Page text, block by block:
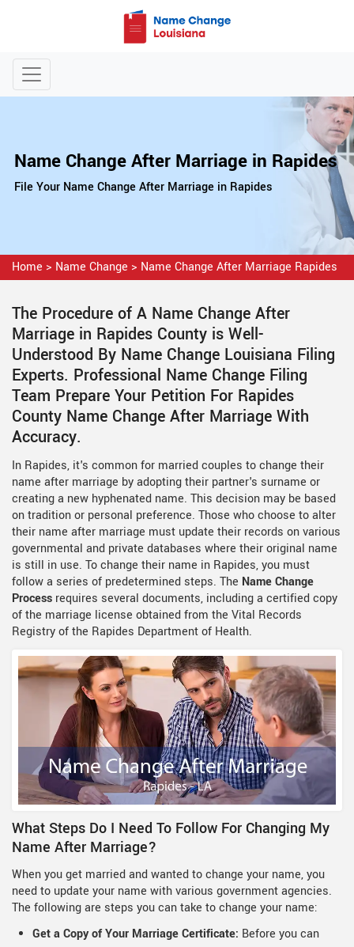
Name Change After Marriage in Rapides
File Your Name Change After Marriage in Rapides
Home > Name Change > Name Change After Marriage Rapides
The Procedure of A Name Change After
Marriage in Rapides County is Well-
Understood By Name Change Louisiana Filing
Experts. Professional Name Change Filing
Team Prepare Your Petition For Rapides
County Name Change After Marriage With
Accuracy.
In Rapides, it's common for married couples to change their
name after marriage by adopting their partner's surname or
creating a new hyphenated name. This decision may be based
on tradition or personal preference. Those who choose to alter
their name after marriage must update their records on various
governmental and private databases where their original name
is still in use. To change their name in Rapides, you must
follow a series of predetermined steps. The Name Change
Process requires several documents, including a certified copy
of the marriage license obtained from the Vital Records
Registry of the Rapides Department of Health.
What Steps Do I Need To Follow For Changing My
Name After Marriage?
When you get married and wanted to change your name, you
need to update your name with various government agencies.
The following are steps you can take to change your name:
Get a Copy of Your Marriage Certificate: Before you can